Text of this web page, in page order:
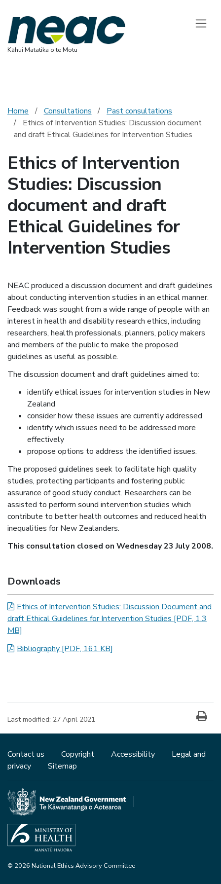
National Ethics
Kāhui Matatika o te Motu
Home Consultations
Past consultations
Ethics of Intervention Studies: Discussion document
and draft Ethical Guidelines for Intervention Studies
Ethics of Intervention
Studies: Discussion
document and draft
Ethical Guidelines for
Intervention Studies
NEAC produced a discussion document and draft guidelines
about conducting intervention studies in an ethical manner.
Feedback was sought from a wide range of people with an
interest in health and disability research ethics, including
researchers, health professionals, planners, policy makers
and members of the public.to make the proposed
guidelines as useful as possible.
The discussion document and draft guidelines aimed to:
identify ethical issues for intervention studies in New
Zealand
consider how these issues are currently addressed
identify which issues need to be addressed more
effectively
propose options to address the identified issues.
The proposed guidelines seek to facilitate high quality
studies, protecting participants and fostering public
assurance of good study conduct. Researchers can be
assisted to perform sound intervention studies which
contribute to better health outcomes and reduced health
inequalities for New Zealanders.
This consultation closed on Wednesday 23 July 2008.
Downloads
Ethics of Intervention Studies: Discussion Document and
draft Ethical Guidelines for Intervention Studies [PDF, 1.3
MB]
Bibliography [PDF, 161 KB]
Last modified: 27 April 2021
Contact us Copyright Accessibility
Legal and
privacy
Sitemap
© 2026 National Ethics Advisory Committee